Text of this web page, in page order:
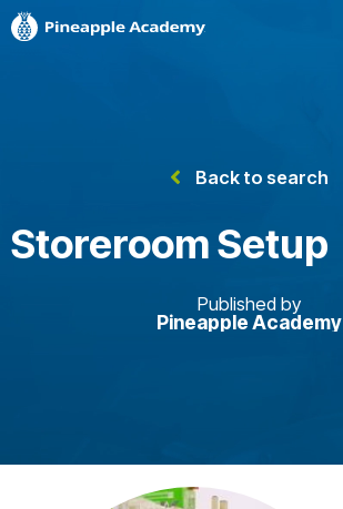
Back to search
Storeroom Setup
Published by
Pineapple Academy